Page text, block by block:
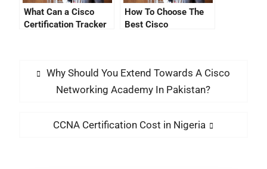
What Can a Cisco
Certification Tracker
How To Choose The
Best Cisco
Why Should You Extend Towards A Cisco
Networking Academy In Pakistan?
CCNA Certification Cost in Nigeria